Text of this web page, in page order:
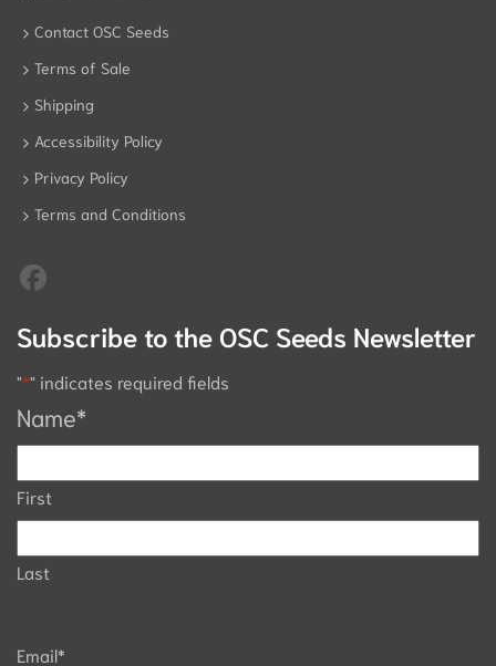
Contact OSC Seeds
Terms of Sale
Shipping
Accessibility Policy
Privacy Policy
Terms and Conditions
Subscribe to the OSC Seeds Newsletter
"*" indicates required fields
Name*
First
Last
Email*